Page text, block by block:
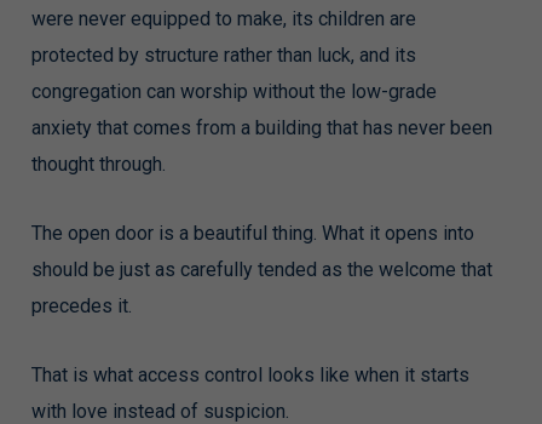
were never equipped to make, its children are
protected by structure rather than luck, and its
congregation can worship without the low-grade
anxiety that comes from a building that has never been
thought through.
The open door is a beautiful thing. What it opens into
should be just as carefully tended as the welcome that
precedes it.
That is what access control looks like when it starts
with love instead of suspicion.